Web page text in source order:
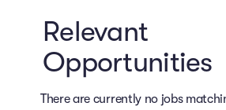
Relevant
Opportunities
There are currently no jobs